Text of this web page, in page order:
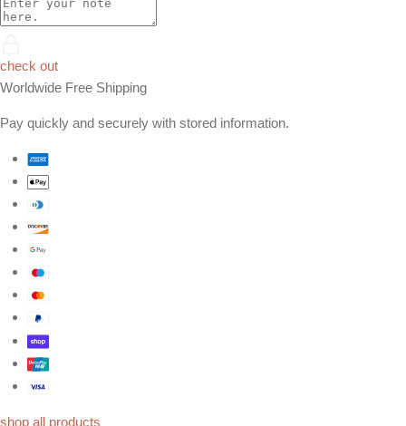
check out
Worldwide Free Shipping
Pay quickly and securely with stored information.
shop all products